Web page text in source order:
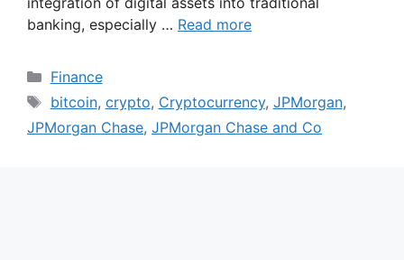
banking, especially … Read more
Categories
Finance
Tags
bitcoin, crypto, Cryptocurrency, JPMorgan,
JPMorgan Chase, JPMorgan Chase and Co